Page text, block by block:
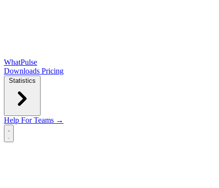
WhatPulse
Downloads Pricing
Statistics
Help For Teams →
Open main menu